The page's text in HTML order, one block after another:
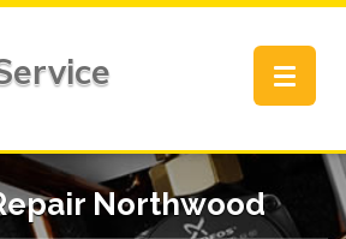
Toggle
Northwood